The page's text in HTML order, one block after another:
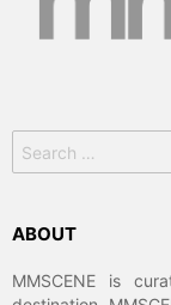
for:
ABOUT
MMSCENE is